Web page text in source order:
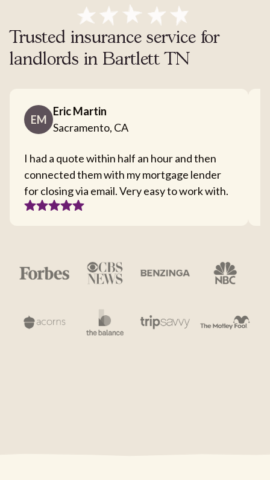
Trusted insurance service for
landlords in Bartlett TN
EM
Eric Martin
Sacramento, CA
I had a quote within half an hour and then
connected them with my mortgage lender
for closing via email. Very easy to work with.